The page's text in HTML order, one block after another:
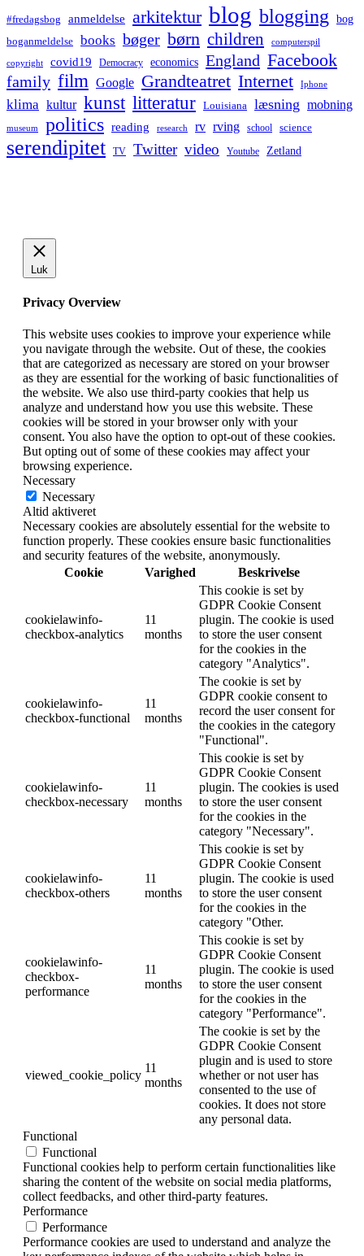
#fredagsbog anmeldelse arkitektur blog blogging bog
boganmeldelse books bøger børn children computerspil
copyright covid19 Democracy economics England Facebook
family film Google Grandteatret Internet Iphone
klima kultur kunst litteratur Louisiana læsning mobning
museum politics reading research rv rving school science
serendipitet TV Twitter video Youtube Zetland
Luk
Privacy Overview
This website uses cookies to improve your experience while
you navigate through the website. Out of these, the cookies
that are categorized as necessary are stored on your browser
as they are essential for the working of basic functionalities of
the website. We also use third-party cookies that help us
analyze and understand how you use this website. These
cookies will be stored in your browser only with your
consent. You also have the option to opt-out of these cookies.
But opting out of some of these cookies may affect your
browsing experience.
Necessary
Necessary
Altid aktiveret
Necessary cookies are absolutely essential for the website to
function properly. These cookies ensure basic functionalities
and security features of the website, anonymously.
Cookie
Varighed Beskrivelse
cookielawinfo-
checkbox-analytics
11
months
This cookie is set by
GDPR Cookie Consent
plugin. The cookie is used
to store the user consent
for the cookies in the
category "Analytics".
cookielawinfo-
checkbox-functional
11
months
The cookie is set by
GDPR cookie consent to
record the user consent for
the cookies in the category
"Functional".
cookielawinfo-
checkbox-necessary
11
months
This cookie is set by
GDPR Cookie Consent
plugin. The cookies is used
to store the user consent
for the cookies in the
category "Necessary".
cookielawinfo-
checkbox-others
11
months
This cookie is set by
GDPR Cookie Consent
plugin. The cookie is used
to store the user consent
for the cookies in the
category "Other.
cookielawinfo-
checkbox-
performance
11
months
This cookie is set by
GDPR Cookie Consent
plugin. The cookie is used
to store the user consent
for the cookies in the
category "Performance".
viewed_cookie_policy
11
months
The cookie is set by the
GDPR Cookie Consent
plugin and is used to store
whether or not user has
consented to the use of
cookies. It does not store
any personal data.
Functional
Functional
Functional cookies help to perform certain functionalities like
sharing the content of the website on social media platforms,
collect feedbacks, and other third-party features.
Performance
Performance
Performance cookies are used to understand and analyze the